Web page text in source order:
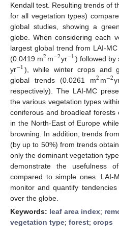
Kendall test. Resulting trends of
for all vegetation types)
global studies, showing a
globe. When considering each
largest global trend from LAI-
(0.0419 m2m−2yr−1) followed by
yr−1), while winter crops and
global trends (0.0261 m2m−2
respectively). The LAI-MC
the various vegetation types
coniferous and broadleaf
in the North-East of Europe
browning. In addition, trends
(by up to 50%) from trends
only the dominant vegetation
demonstrate the usefulness
compared to simple ones. LAI-
monitor and quantify
over the globe.
Keywords: leaf area index;
vegetation type; forest; crops